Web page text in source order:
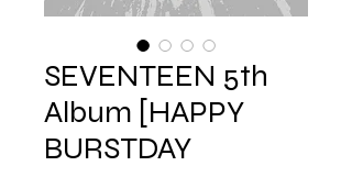
SEVENTEEN 5th
Album [HAPPY
BURSTDAY